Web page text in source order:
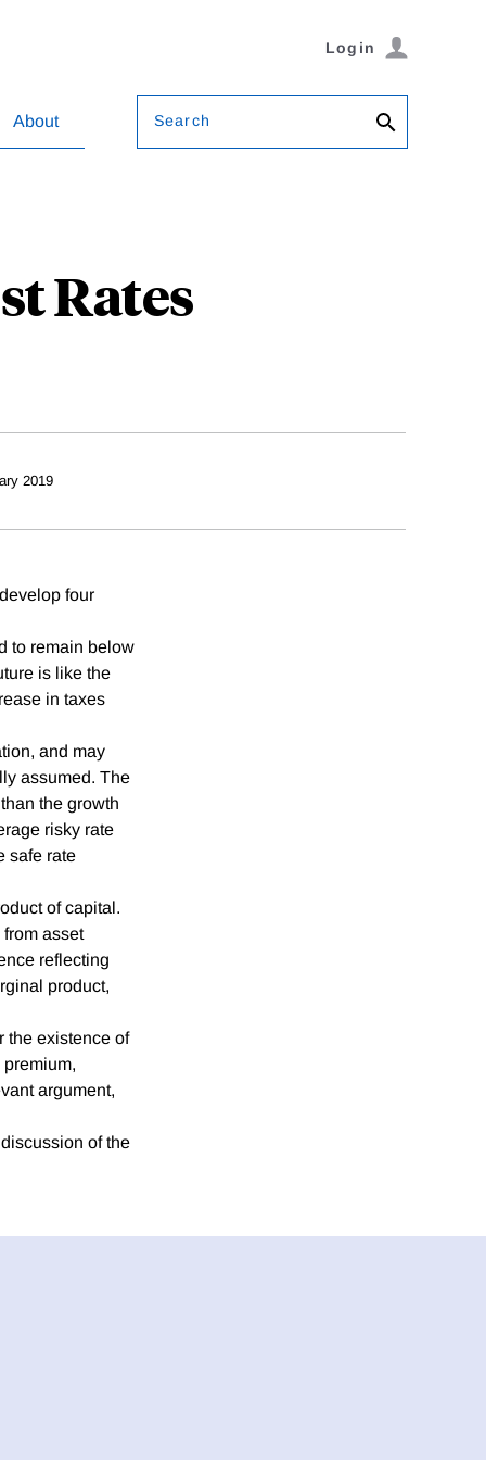
Login
About Search
Rates
2019
four
to remain below
is like the
in taxes
and may
assumed. The
the growth
risky rate
safe rate
of capital.
asset
reflecting
product,
the existence of
argument,
of the